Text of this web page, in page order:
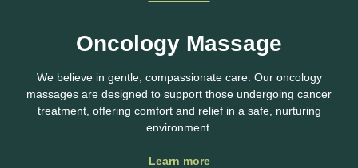
Oncology Massage
We believe in gentle, compassionate care. Our oncology
massages are designed to support those undergoing cancer
treatment, offering comfort and relief in a safe, nurturing
environment.
Learn more